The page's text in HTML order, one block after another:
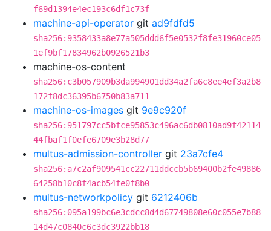
f69d1394e4ec193c6df1c73f
machine-api-operator git ad9fdfd5
sha256:9358433a8e77a505ddd6f5e0532f8fe31960ce05
1ef9bf17834962b0926521b3
machine-os-content
sha256:c3b057909b3da994901dd34a2fa6c8ee4ef3a2b8
172f8dc36395b6750b83a711
machine-os-images git 9e9c920f
sha256:951797cc5bfce95853c496ac6db0810ad9f42114
44fbaf1f0efe6709e3b28d77
multus-admission-controller git 23a7cfe4
sha256:a7c2af909541cc22711ddccb5b69400b2fe49886
64258b10c8f4acb54fe0f8b0
multus-networkpolicy git 6212406b
sha256:095a199bc6e3cdcc8d4d67749808e60c055e7b88
14d47c0840c6c3dc3922bb18